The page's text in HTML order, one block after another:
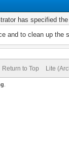
has specified
and to clean up
Return to Top Lite
.